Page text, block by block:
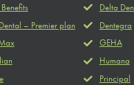
Delta
– Premier plan
Dentegra
GEHA
Humana
Principal